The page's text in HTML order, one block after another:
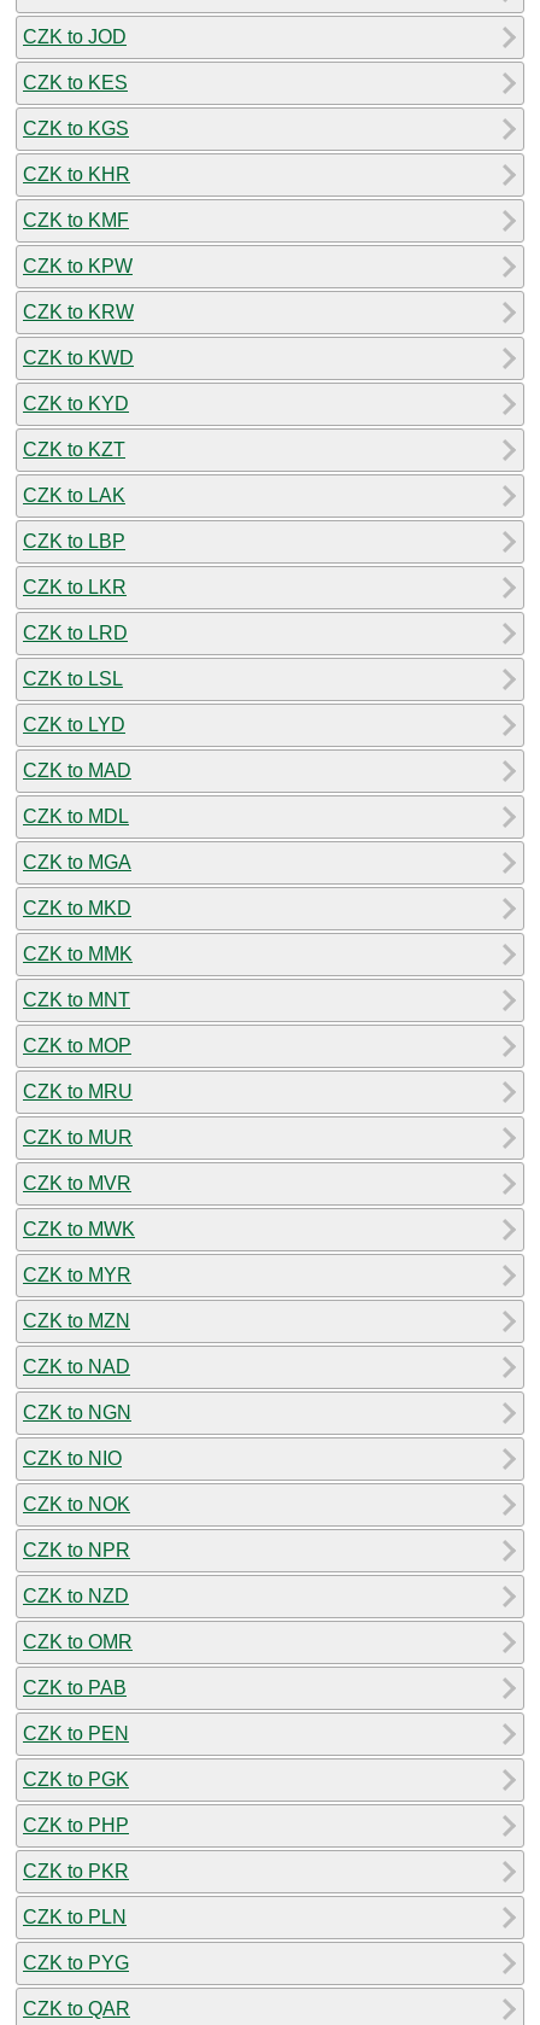
CZK to JOD
CZK to KES
CZK to KGS
CZK to KHR
CZK to KMF
CZK to KPW
CZK to KRW
CZK to KWD
CZK to KYD
CZK to KZT
CZK to LAK
CZK to LBP
CZK to LKR
CZK to LRD
CZK to LSL
CZK to LYD
CZK to MAD
CZK to MDL
CZK to MGA
CZK to MKD
CZK to MMK
CZK to MNT
CZK to MOP
CZK to MRU
CZK to MUR
CZK to MVR
CZK to MWK
CZK to MYR
CZK to MZN
CZK to NAD
CZK to NGN
CZK to NIO
CZK to NOK
CZK to NPR
CZK to NZD
CZK to OMR
CZK to PAB
CZK to PEN
CZK to PGK
CZK to PHP
CZK to PKR
CZK to PLN
CZK to PYG
CZK to QAR